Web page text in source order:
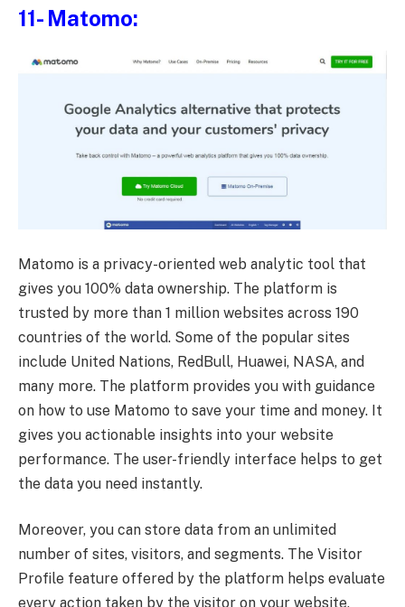
11- Matomo:
Matomo is a privacy-oriented web analytic tool that
gives you 100% data ownership. The platform is
trusted by more than 1 million websites across 190
countries of the world. Some of the popular sites
include United Nations, RedBull, Huawei, NASA, and
many more. The platform provides you with guidance
on how to use Matomo to save your time and money. It
gives you actionable insights into your website
performance. The user-friendly interface helps to get
the data you need instantly.
Moreover, you can store data from an unlimited
number of sites, visitors, and segments. The Visitor
Profile feature offered by the platform helps evaluate
every action taken by the visitor on your website,